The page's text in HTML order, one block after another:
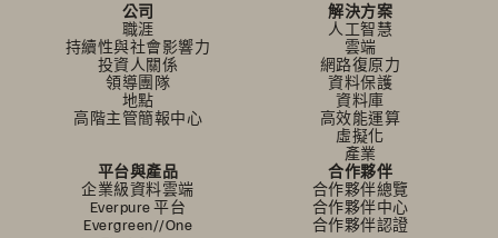
公司
職涯
持續性與社會影響力
投資人關係
領導團隊
地點
高階主管簡報中心
解決方案
人工智慧
雲端
網路復原力
資料保護
資料庫
高效能運算
虛擬化
產業
平台與產品
企業級資料雲端
Everpure 平台
Evergreen//One
合作夥伴
合作夥伴總覽
合作夥伴中心
合作夥伴認證